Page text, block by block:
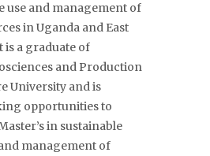
use and management of
in Uganda and East
is a graduate of
and Production
University and is
opportunities to
in sustainable
management of